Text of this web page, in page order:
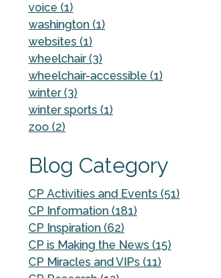
voice (1)
washington (1)
websites (1)
wheelchair (3)
wheelchair-accessible (1)
winter (3)
winter sports (1)
zoo (2)
Blog Category
CP Activities and Events (51)
CP Information (181)
CP Inspiration (62)
CP is Making the News (15)
CP Miracles and VIPs (11)